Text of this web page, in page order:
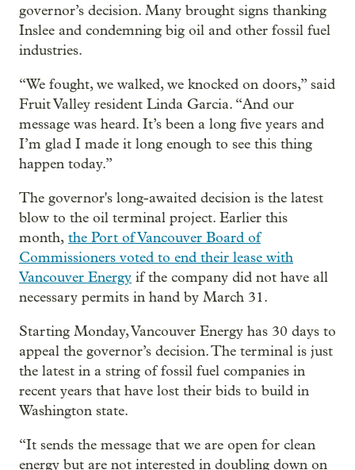
governor’s decision. Many brought signs thanking
Inslee and condemning big oil and other fossil fuel
industries.
“We fought, we walked, we knocked on doors,” said
Fruit Valley resident Linda Garcia. “And our
message was heard. It’s been a long five years and
I’m glad I made it long enough to see this thing
happen today.”
The governor's long-awaited decision is the latest
blow to the oil terminal project. Earlier this
month, the Port of Vancouver Board of
Commissioners voted to end their lease with
Vancouver Energy if the company did not have all
necessary permits in hand by March 31.
Starting Monday, Vancouver Energy has 30 days to
appeal the governor’s decision. The terminal is just
the latest in a string of fossil fuel companies in
recent years that have lost their bids to build in
Washington state.
“It sends the message that we are open for clean
energy but are not interested in doubling down on